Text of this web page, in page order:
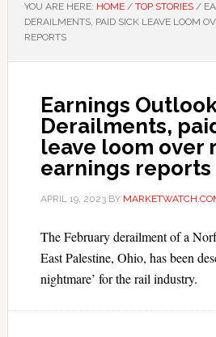
YOU ARE HERE: HOME / TOP STORIES /
DERAILMENTS, PAID SICK LEAVE LOOM
REPORTS
Earnings
Derailments,
leave loom over
earnings reports
APRIL 19, 2023BY
The February derailment of a
East Palestine, Ohio, has been
nightmare’ for the rail industry.